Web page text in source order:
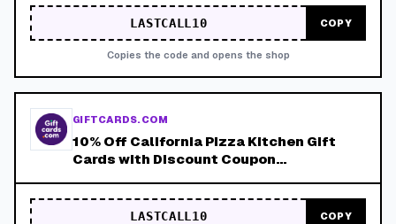
LASTCALL10 COPY
Copies the code and opens the shop
GIFTCARDS.COM
10% Off California Pizza Kitchen Gift
Cards with Discount Coupon
LASTCALL10 COPY